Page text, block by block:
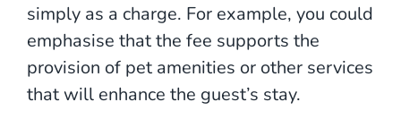
simply as a charge. For example, you could
emphasise that the fee supports the
provision of pet amenities or other services
that will enhance the guest’s stay.